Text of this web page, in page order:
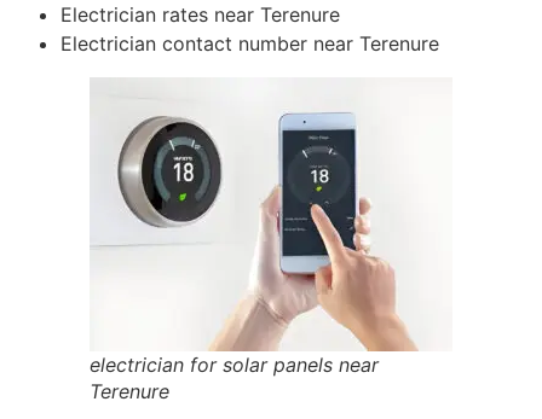
Electrician rates near Terenure
Electrician contact number near Terenure
electrician for solar panels near
Terenure